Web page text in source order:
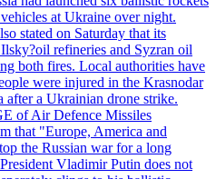
at Ukraine over night.
stated on Saturday that its
refineries and Syzran oil
both fires. Local authorities have
were injured in the Krasnodar
after a Ukrainian drone strike.
of Air Defence Missiles
that "Europe, America and
the Russian war for a long
Vladimir Putin does not